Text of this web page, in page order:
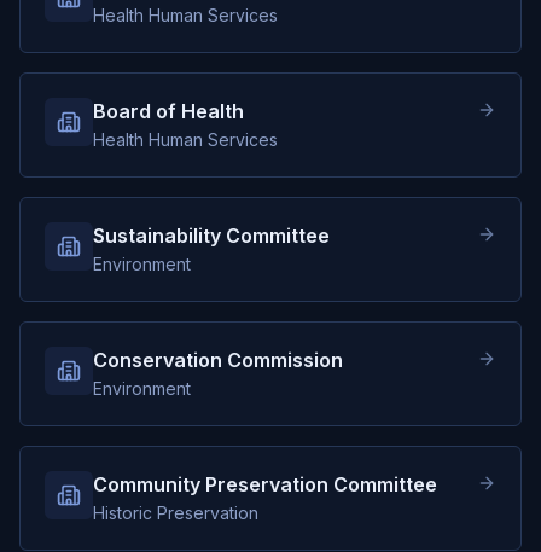
Health Human Services
Board of Health
Health Human Services
Sustainability Committee
Environment
Conservation Commission
Environment
Community Preservation Committee
Historic Preservation